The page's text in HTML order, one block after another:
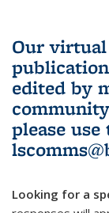
Our
edited by
please use
Looking for a